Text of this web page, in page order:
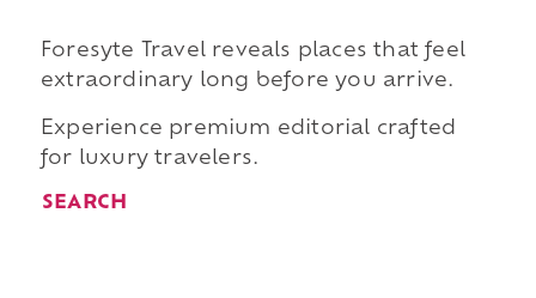
Foresyte Travel reveals places that feel
extraordinary long before you arrive.
Experience premium editorial crafted
for luxury travelers.
SEARCH